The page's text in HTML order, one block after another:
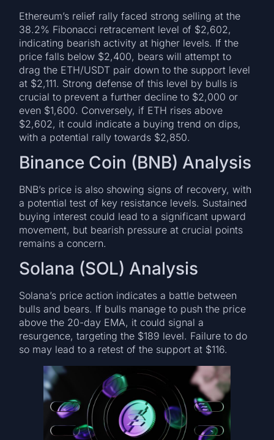
Ethereum’s relief rally faced strong selling at the
38.2% Fibonacci retracement level of $2,602,
indicating bearish activity at higher levels. If the
price falls below $2,400, bears will attempt to
drag the ETH/USDT pair down to the support level
at $2,111. Strong defense of this level by bulls is
crucial to prevent a further decline to $2,000 or
even $1,600. Conversely, if ETH rises above
$2,602, it could indicate a buying trend on dips,
with a potential rally towards $2,850.
Binance Coin (BNB) Analysis
BNB’s price is also showing signs of recovery, with
a potential test of key resistance levels. Sustained
buying interest could lead to a significant upward
movement, but bearish pressure at crucial points
remains a concern.
Solana (SOL) Analysis
Solana’s price action indicates a battle between
bulls and bears. If bulls manage to push the price
above the 20-day EMA, it could signal a
resurgence, targeting the $189 level. Failure to do
so may lead to a retest of the support at $116.